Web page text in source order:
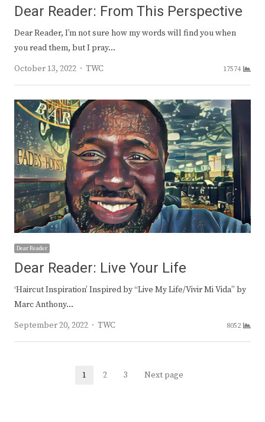
Dear Reader: From This Perspective
Dear Reader, I’m not sure how my words will find you when
you read them, but I pray…
October 13, 2022
Author
TWC 17574
Dear Reader
Dear Reader: Live Your Life
‘Haircut Inspiration’ Inspired by “Live My Life/Vivir Mi Vida” by
Marc Anthony…
September 20, 2022
Author
TWC 8052
Page
1 Page
2 Page
3 Next page